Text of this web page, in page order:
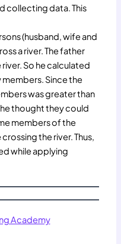
collecting data. This
(husband, wife and
a river. The father
So he calculated
Since the
was greater than
thought they could
members of the
the river. Thus,
while applying
Academy